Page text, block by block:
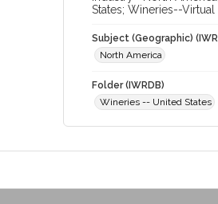
States; Wineries--
Subject (Geographic)
North America
Folder (IWRDB)
Wineries -- United States